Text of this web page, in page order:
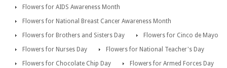
Flowers for AIDS Awareness Month
Flowers for National Breast Cancer Awareness Month
Flowers for Brothers and Sisters Day
Flowers for Cinco de Mayo
Flowers for Nurses Day
Flowers for National Teacher's Day
Flowers for Chocolate Chip Day
Flowers for Armed Forces Day